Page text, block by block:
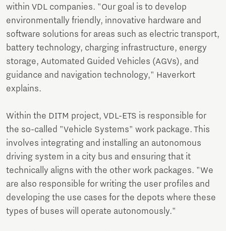
within VDL companies. "Our goal is to develop
environmentally friendly, innovative hardware and
software solutions for areas such as electric transport,
battery technology, charging infrastructure, energy
storage, Automated Guided Vehicles (AGVs), and
guidance and navigation technology," Haverkort
explains.
Within the DITM project, VDL-ETS is responsible for
the so-called "Vehicle Systems" work package. This
involves integrating and installing an autonomous
driving system in a city bus and ensuring that it
technically aligns with the other work packages. "We
are also responsible for writing the user profiles and
developing the use cases for the depots where these
types of buses will operate autonomously."